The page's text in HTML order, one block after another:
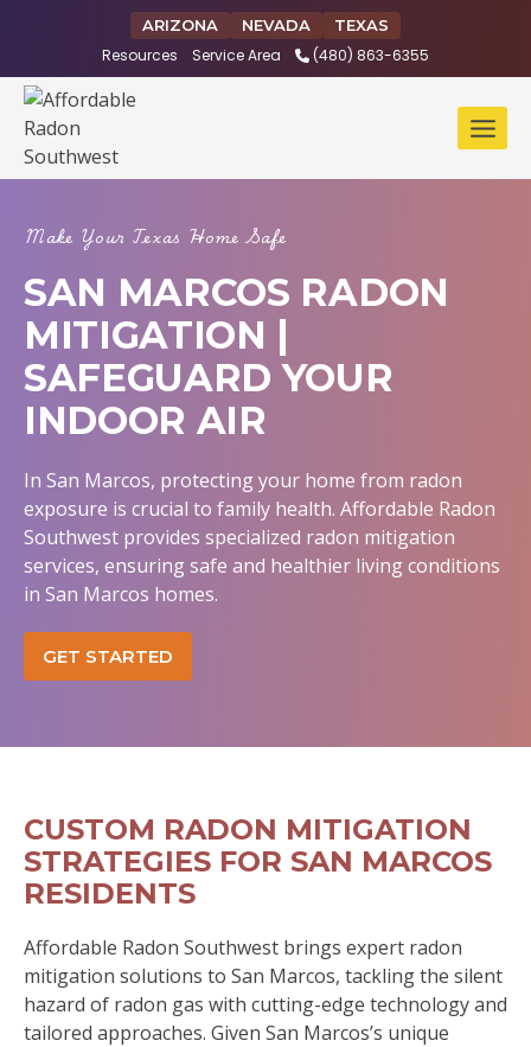
ARIZONA NEVADA TEXAS
Resources Service Area (480) 863-6355
Make Your Texas Home Safe
SAN MARCOS RADON
MITIGATION |
SAFEGUARD YOUR
INDOOR AIR
In San Marcos, protecting your home from radon
exposure is crucial to family health. Affordable Radon
Southwest provides specialized radon mitigation
services, ensuring safe and healthier living conditions
in San Marcos homes.
GET STARTED
CUSTOM RADON MITIGATION
STRATEGIES FOR SAN MARCOS
RESIDENTS
Affordable Radon Southwest brings expert radon
mitigation solutions to San Marcos, tackling the silent
hazard of radon gas with cutting-edge technology and
tailored approaches. Given San Marcos’s unique